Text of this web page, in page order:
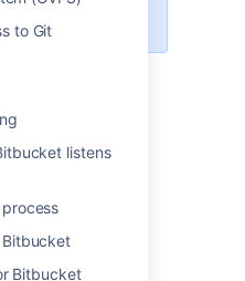
to Git
listens
Bitbucket
OpenSearch
of your
to